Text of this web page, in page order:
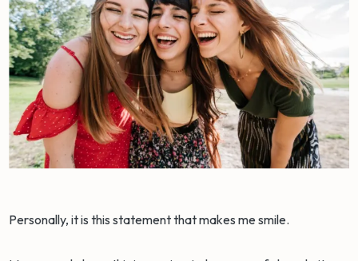
Personally, it is this statement that makes me smile.